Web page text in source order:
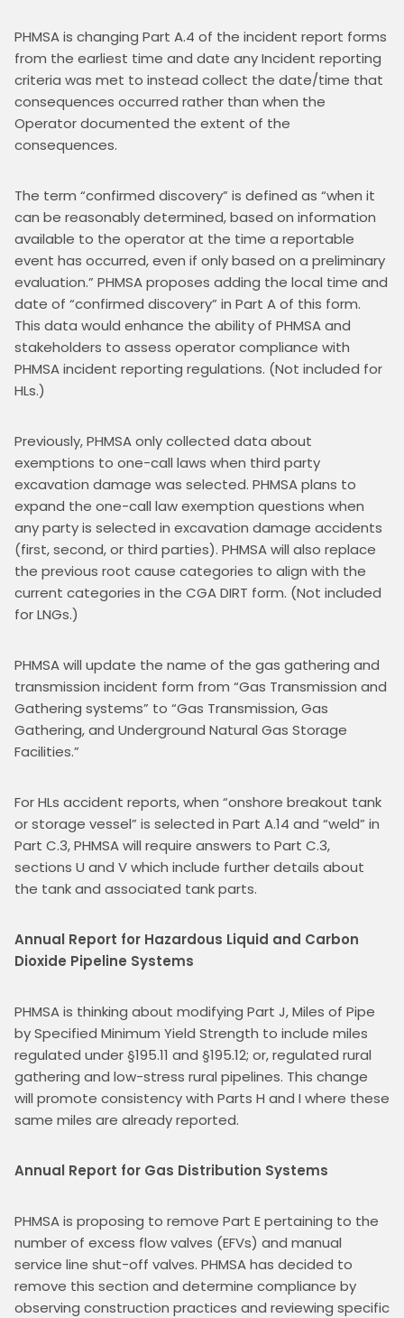
PHMSA is changing Part A.4 of the incident report forms
from the earliest time and date any Incident reporting
criteria was met to instead collect the date/time that
consequences occurred rather than when the
Operator documented the extent of the
consequences.
The term “confirmed discovery” is defined as “when it
can be reasonably determined, based on information
available to the operator at the time a reportable
event has occurred, even if only based on a preliminary
evaluation.” PHMSA proposes adding the local time and
date of “confirmed discovery” in Part A of this form.
This data would enhance the ability of PHMSA and
stakeholders to assess operator compliance with
PHMSA incident reporting regulations. (Not included for
HLs.)
Previously, PHMSA only collected data about
exemptions to one-call laws when third party
excavation damage was selected. PHMSA plans to
expand the one-call law exemption questions when
any party is selected in excavation damage accidents
(first, second, or third parties). PHMSA will also replace
the previous root cause categories to align with the
current categories in the CGA DIRT form. (Not included
for LNGs.)
PHMSA will update the name of the gas gathering and
transmission incident form from “Gas Transmission and
Gathering systems” to “Gas Transmission, Gas
Gathering, and Underground Natural Gas Storage
Facilities.”
For HLs accident reports, when “onshore breakout tank
or storage vessel” is selected in Part A.14 and “weld” in
Part C.3, PHMSA will require answers to Part C.3,
sections U and V which include further details about
the tank and associated tank parts.
Annual Report for Hazardous Liquid and Carbon
Dioxide Pipeline Systems
PHMSA is thinking about modifying Part J, Miles of Pipe
by Specified Minimum Yield Strength to include miles
regulated under §195.11 and §195.12; or, regulated rural
gathering and low-stress rural pipelines. This change
will promote consistency with Parts H and I where these
same miles are already reported.
Annual Report for Gas Distribution Systems
PHMSA is proposing to remove Part E pertaining to the
number of excess flow valves (EFVs) and manual
service line shut-off valves. PHMSA has decided to
remove this section and determine compliance by
observing construction practices and reviewing specific